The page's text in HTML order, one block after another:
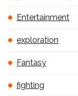
Entertainment
exploration
Fantasy
fighting